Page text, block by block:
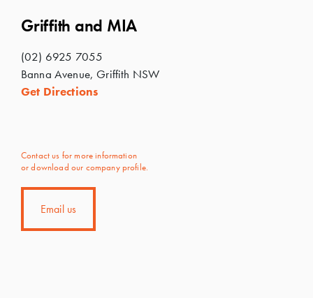
Griffith and MIA
(02) 6925 7055
Banna Avenue, Griffith NSW
Get Directions
Contact us for more information
or download our company profile.
Email us